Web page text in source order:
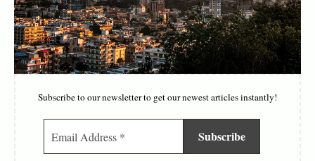
Subscribe to our newsletter to get our newest articles instantly!